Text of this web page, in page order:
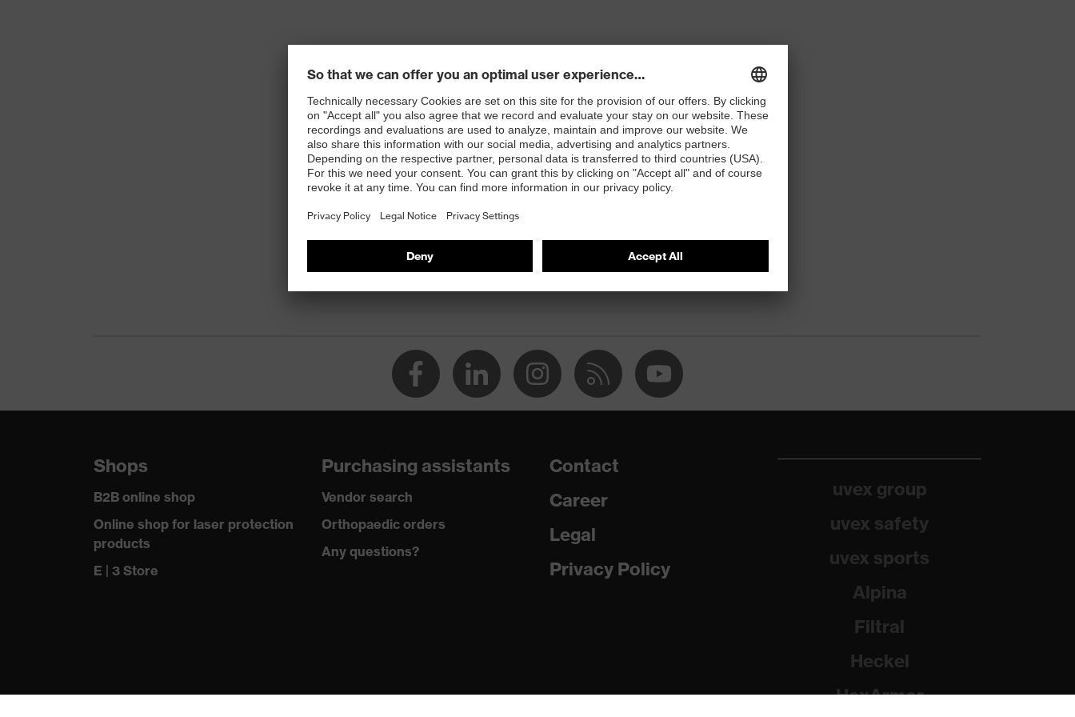
Shops
B2B online shop
Online shop for laser protection
products
E | 3 Store
Purchasing assistants
Vendor search
Orthopaedic orders
Any questions?
Contact
Career
Legal
Privacy Policy
uvex group
uvex safety
uvex sports
Alpina
Filtral
Heckel
HexArmor